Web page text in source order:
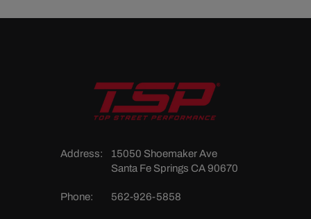
Address:
15050 Shoemaker Ave
Santa Fe Springs CA 90670
Phone: 562-926-5858